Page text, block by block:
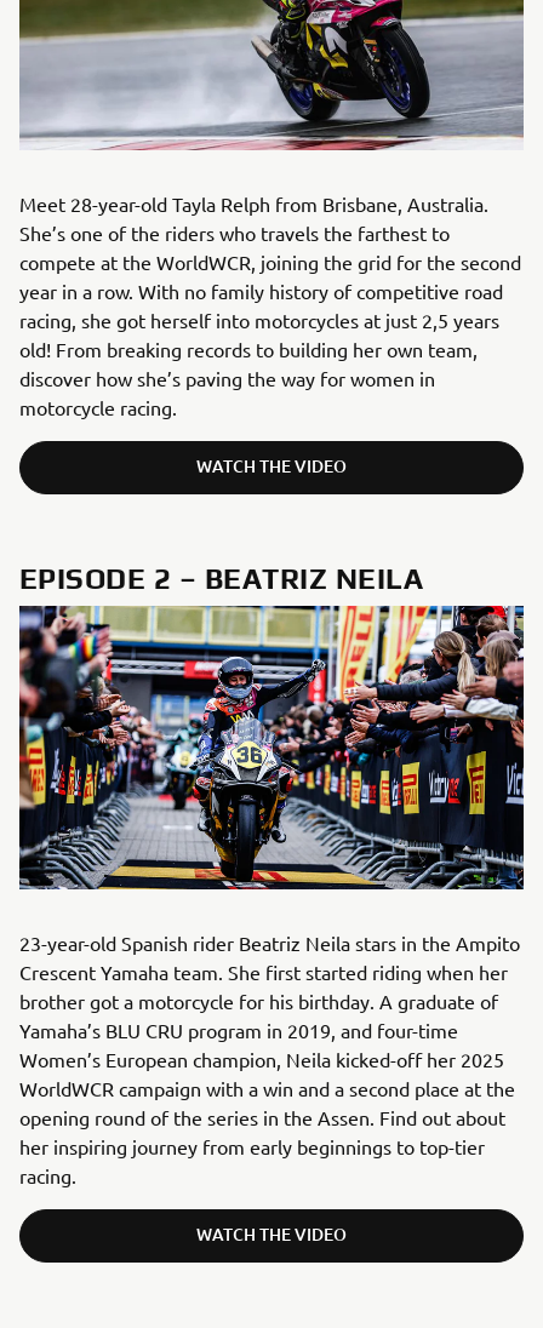
Meet 28-year-old Tayla Relph from Brisbane, Australia.
She’s one of the riders who travels the farthest to
compete at the WorldWCR, joining the grid for the second
year in a row. With no family history of competitive road
racing, she got herself into motorcycles at just 2,5 years
old! From breaking records to building her own team,
discover how she’s paving the way for women in
motorcycle racing.
WATCH THE VIDEO
EPISODE 2 – BEATRIZ NEILA
23-year-old Spanish rider Beatriz Neila stars in the Ampito
Crescent Yamaha team. She first started riding when her
brother got a motorcycle for his birthday. A graduate of
Yamaha’s BLU CRU program in 2019, and four-time
Women’s European champion, Neila kicked-off her 2025
WorldWCR campaign with a win and a second place at the
opening round of the series in the Assen. Find out about
her inspiring journey from early beginnings to top-tier
racing.
WATCH THE VIDEO